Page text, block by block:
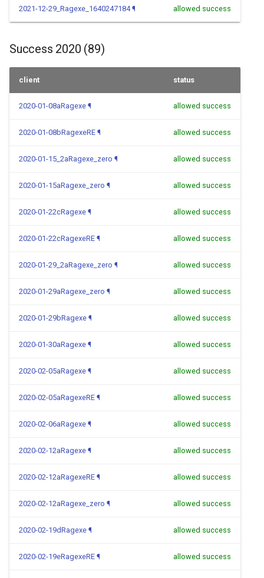
2021-12-29_Ragexe_1640247184 ¶ allowed success
Success 2020 (89)
client status
2020-01-08aRagexe ¶ allowed success
2020-01-08bRagexeRE ¶ allowed success
2020-01-15_2aRagexe_zero ¶ allowed success
2020-01-15aRagexe_zero ¶ allowed success
2020-01-22cRagexe ¶ allowed success
2020-01-22cRagexeRE ¶ allowed success
2020-01-29_2aRagexe_zero ¶ allowed success
2020-01-29aRagexe_zero ¶ allowed success
2020-01-29bRagexe ¶ allowed success
2020-01-30aRagexe ¶ allowed success
2020-02-05aRagexe ¶ allowed success
2020-02-05aRagexeRE ¶ allowed success
2020-02-06aRagexe ¶ allowed success
2020-02-12aRagexe ¶ allowed success
2020-02-12aRagexeRE ¶ allowed success
2020-02-12aRagexe_zero ¶ allowed success
2020-02-19dRagexe ¶ allowed success
2020-02-19eRagexeRE ¶ allowed success